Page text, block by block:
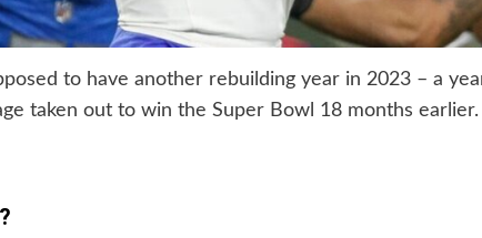
to have another rebuilding year in 2023 – a
taken out to win the Super Bowl 18 months earlier.